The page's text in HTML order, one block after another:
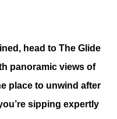
head to The Glide
panoramic views of
place to unwind after
sipping expertly